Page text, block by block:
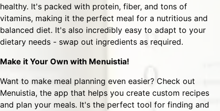
healthy. It's packed with protein, fiber, and tons of
vitamins, making it the perfect meal for a nutritious and
balanced diet. It's also incredibly easy to adapt to your
dietary needs - swap out ingredients as required.
Make it Your Own with Menuistia!
Want to make meal planning even easier? Check out
Menuistia, the app that helps you create custom recipes
and plan your meals. It's the perfect tool for finding and